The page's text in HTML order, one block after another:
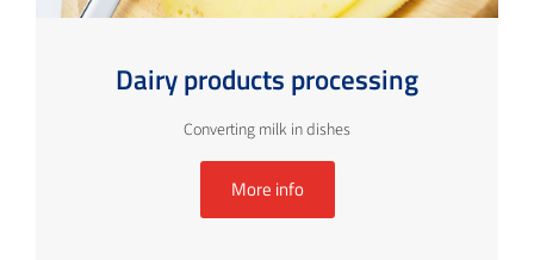
Dairy products processing
Converting milk in dishes
More info